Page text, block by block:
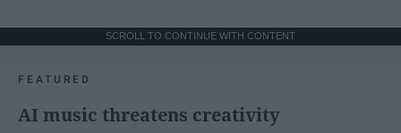
SCROLL TO CONTINUE WITH CONTENT
FEATURED
AI music threatens creativity